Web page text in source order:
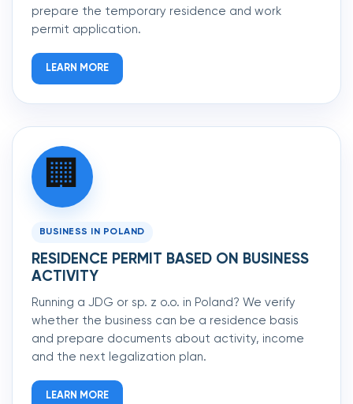
prepare the temporary residence and work
permit application.
LEARN MORE
🏢
BUSINESS IN POLAND
RESIDENCE PERMIT BASED ON BUSINESS
ACTIVITY
Running a JDG or sp. z o.o. in Poland? We verify
whether the business can be a residence basis
and prepare documents about activity, income
and the next legalization plan.
LEARN MORE